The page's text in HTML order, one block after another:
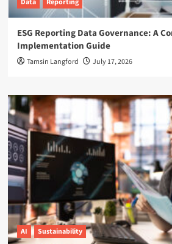
Data Reporting
ESG Reporting Data Governance: A
Implementation Guide
Tamsin Langford July 17, 2026
AI Sustainability